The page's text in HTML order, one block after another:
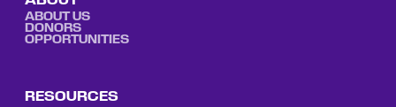
ABOUT US
DONORS
OPPORTUNITIES
RESOURCES